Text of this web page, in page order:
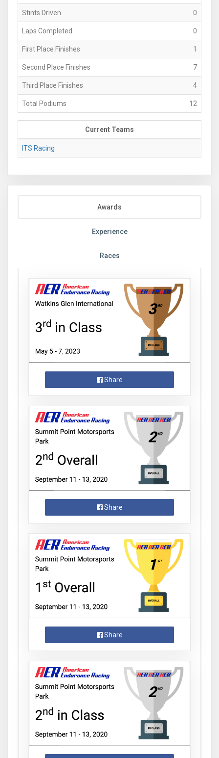
Stints Driven 0
Laps Completed 0
First Place Finishes 1
Second Place Finishes 7
Third Place Finishes 4
Total Podiums 12
Current Teams
ITS Racing
Awards
Experience
Races
Share
Share
Share